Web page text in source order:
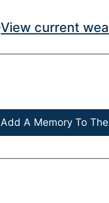
View current
Add A Memory To